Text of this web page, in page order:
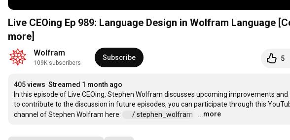
Live CEOing Ep 989: Language Design in Wolfram Language
more]
Wolfram
109K subscribers
Subscribe 5
405 views Streamed 1 month ago
In this episode of Live CEOing, Stephen Wolfram discusses upcoming improvements
to contribute to the discussion in future episodes, you can participate through this
channel of Stephen Wolfram here:
/ stephen_wolfram …
...more